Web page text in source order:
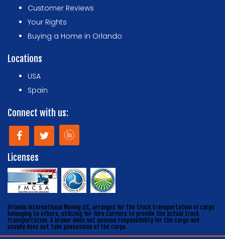
Customer Reviews
Your Rights
Buying a Home in Orlando
Locations
USA
Spain
Connect with us:
Licenses
Orlando International Moving LLC, arranges for the truck transportation of cargo
belonging to others, utilizing for-hire carriers to provide the actual truck
transportation. A broker does not assume responsibility for the cargo and
usually does not take possession of the cargo.